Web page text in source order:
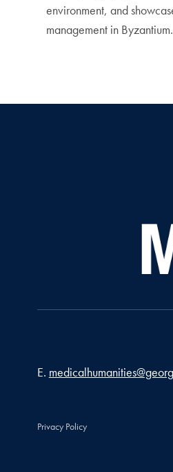
environment, and
management in Byzantium.
Email address
E.
Privacy Policy